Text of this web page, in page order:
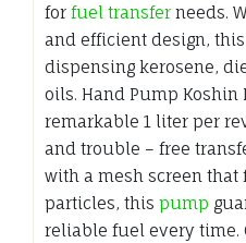
for fuel transfer needs.
and efficient design,
dispensing kerosene,
oils. Hand Pump Koshin
remarkable 1 liter per
and trouble – free
with a mesh screen
particles, this pump
reliable fuel every time.